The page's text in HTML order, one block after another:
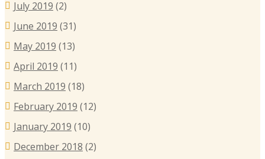
July 2019 (2)
June 2019 (31)
May 2019 (13)
April 2019 (11)
March 2019 (18)
February 2019 (12)
January 2019 (10)
December 2018 (2)